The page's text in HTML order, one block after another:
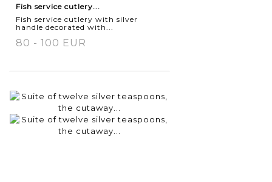
Fish service cutlery...
Fish service cutlery with silver
handle decorated with...
80 - 100 EUR